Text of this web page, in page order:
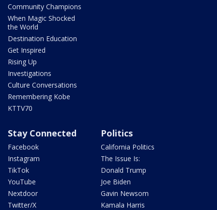
Community Champions
When Magic Shocked
the World
Destination Education
Get Inspired
Rising Up
Investigations
Culture Conversations
Remembering Kobe
KTTV70
Stay Connected
Facebook
Instagram
TikTok
YouTube
Nextdoor
Twitter/X
Politics
California Politics
The Issue Is:
Donald Trump
Joe Biden
Gavin Newsom
Kamala Harris